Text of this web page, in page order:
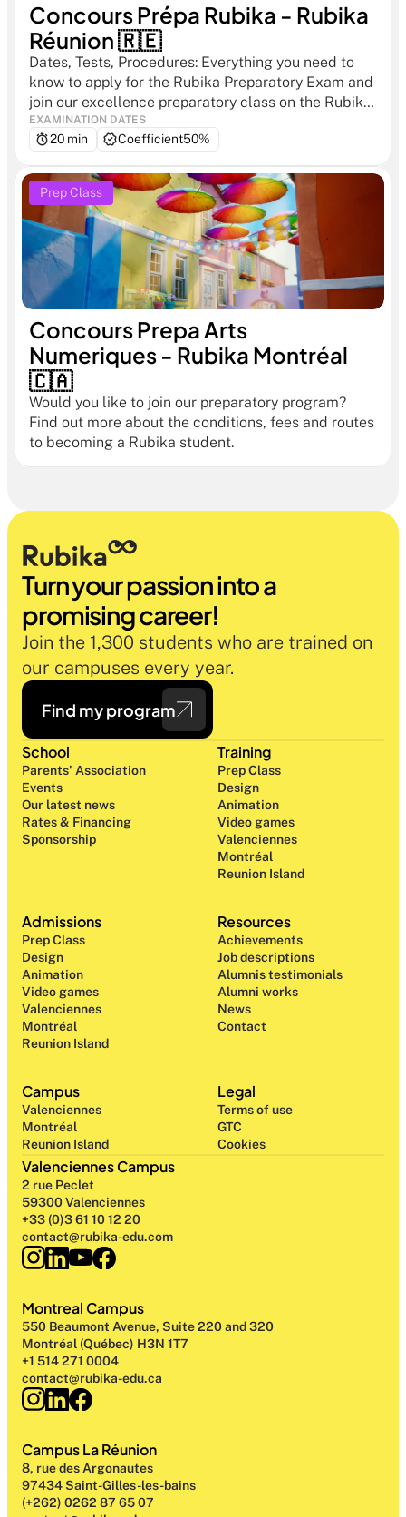
Concours Prépa Rubika - Rubika
Réunion 🇷🇪
Dates, Tests, Procedures: Everything you need to
know to apply for the Rubika Preparatory Exam and
join our excellence preparatory class on the Rubika
Réunion campus.
EXAMINATION DATES
20 min Coefficient50%
Prep Class
Concours Prepa Arts
Numeriques - Rubika Montréal
🇨🇦
Would you like to join our preparatory program?
Find out more about the conditions, fees and routes
to becoming a Rubika student.
Turn your passion into a
promising career!
Join the 1,300 students who are trained on
our campuses every year.
Find my program
Campus
Valenciennes
Montréal
Reunion Island
School
Parents' Association
Events
Our latest news
Rates & Financing
Sponsorship
Training
Prep Class
Design
Animation
Video games
Valenciennes
Montréal
Reunion Island
Admissions
Prep Class
Design
Animation
Video games
Valenciennes
Montréal
Reunion Island
Resources
Achievements
Job descriptions
Alumnis testimonials
Alumni works
News
Contact
Legal
Terms of use
GTC
Cookies
Valenciennes Campus
2 rue Peclet
59300 Valenciennes
+33 (0)3 61 10 12 20
contact@rubika-edu.com
Montreal Campus
550 Beaumont Avenue, Suite 220 and 320
Montréal (Québec) H3N 1T7
+1 514 271 0004
contact@rubika-edu.ca
Campus La Réunion
8, rue des Argonautes
97434 Saint-Gilles-les-bains
(+262) 0262 87 65 07